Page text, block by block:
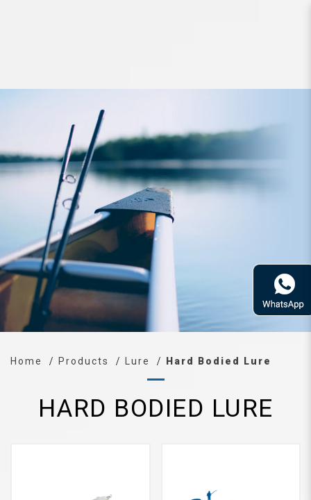
Home Products Lure Hard Bodied Lure
HARD BODIED LURE